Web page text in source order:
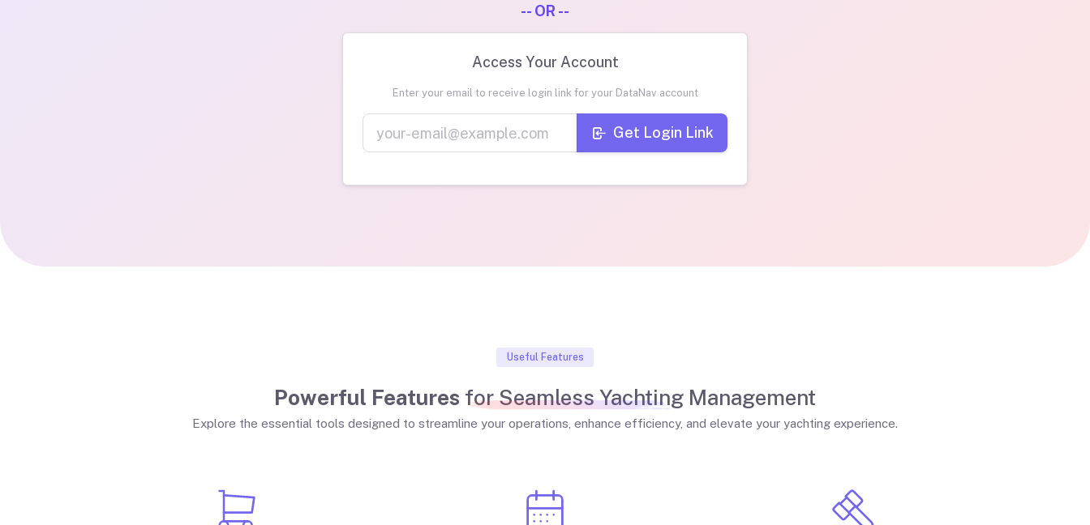
-- OR --
Access Your Account
Enter your email to receive login link for your DataNav account
Get Login Link
Useful Features
Powerful Features for Seamless Yachting Management
Explore the essential tools designed to streamline your operations, enhance efficiency, and elevate your yachting experience.